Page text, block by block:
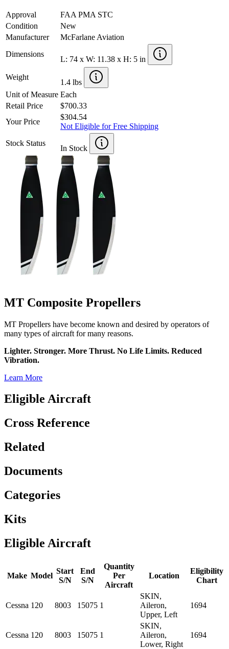
Approval
FAA PMA STC
Condition
New
Manufacturer
McFarlane Aviation
Dimensions
L: 74 x W: 11.38 x H: 5 in
Weight
1.4 lbs
Unit of Measure Each
Retail Price
$700.33
Your Price
$304.54
Not Eligible for Free Shipping
Stock Status
In Stock
MT Composite Propellers
MT Propellers have become known and desired by operators of
many types of aircraft for many reasons.
Lighter. Stronger. More Thrust. No Life Limits. Reduced
Vibration.
Learn More
Eligible Aircraft
Cross Reference
Related
Documents
Categories
Kits
Eligible Aircraft
Make Model
Start
S/N
End
S/N
Quantity
Per
Aircraft
Location
Eligibility
Chart
Cessna 120 8003 15075 1
SKIN,
Aileron,
Upper, Left
1694
Cessna 120 8003 15075 1
SKIN,
Aileron,
Lower, Right
1694